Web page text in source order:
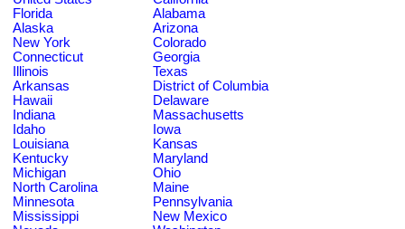
Florida
Alabama
Alaska
Arizona
New York
Colorado
Connecticut
Georgia
Illinois
Texas
Arkansas
District of Columbia
Hawaii
Delaware
Indiana
Massachusetts
Idaho
Iowa
Louisiana
Kansas
Kentucky
Maryland
Michigan
Ohio
North Carolina
Maine
Minnesota
Pennsylvania
Mississippi
New Mexico